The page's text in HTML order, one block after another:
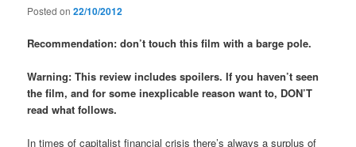
Posted on22/10/2012
Recommendation: don’t touch this film with a barge pole.
Warning: This review includes spoilers. If you haven’t seen
the film, and for some inexplicable reason want to, DON’T
read what follows.
In times of capitalist financial crisis there’s always a surplus of